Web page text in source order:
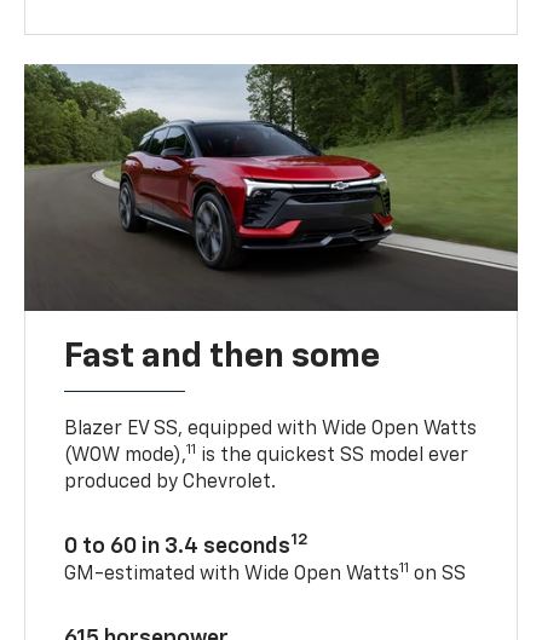
Fast and then some
Blazer EV SS, equipped with Wide Open Watts
(WOW mode),11 is the quickest SS model ever
produced by Chevrolet.
0 to 60 in 3.4 seconds12
GM-estimated with Wide Open Watts11 on SS